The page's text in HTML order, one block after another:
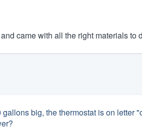
came with all the right materials to
big, the thermostat is on letter